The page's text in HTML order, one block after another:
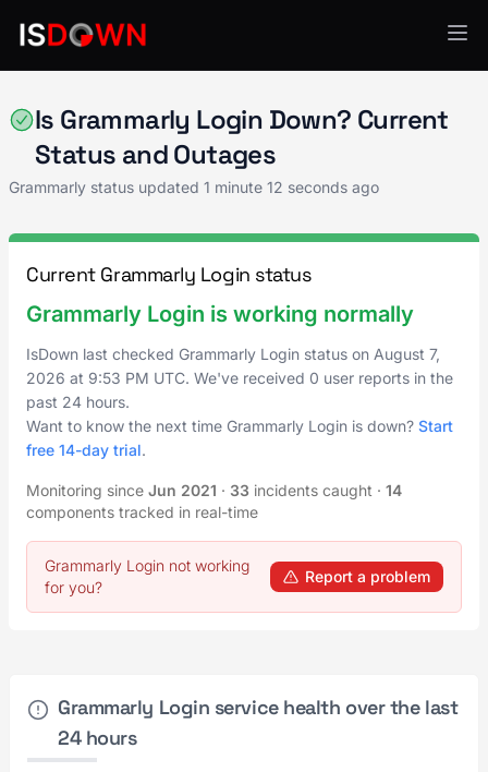
Is Grammarly Login Down? Current
Status and Outages
Grammarly status updated 1 minute 12 seconds ago
Current Grammarly Login status
Grammarly Login is working normally
IsDown last checked Grammarly Login status on August 7,
2026 at 9:53 PM UTC. We've received 0 user reports in the
past 24 hours.
Want to know the next time Grammarly Login is down? Start
free 14-day trial.
Monitoring since Jun 2021 · 33 incidents caught · 14
components tracked in real-time
Grammarly Login not working
for you?
Report a problem
Grammarly Login service health over the last
24 hours